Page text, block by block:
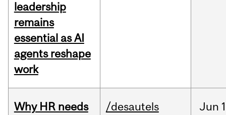
leadership
remains
essential as AI
agents reshape
work
Why HR needs
/desautels Jun